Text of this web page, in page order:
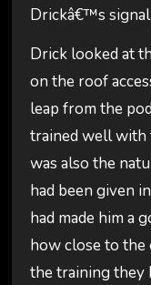
Drickâ€™s signal.
Drick looked at
on the roof
leap from the
trained well with
was also the
had been given
had made him a
how close to
the training they